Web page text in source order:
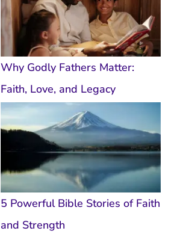
Why Godly Fathers Matter:
Faith, Love, and Legacy
5 Powerful Bible Stories of Faith
and Strength